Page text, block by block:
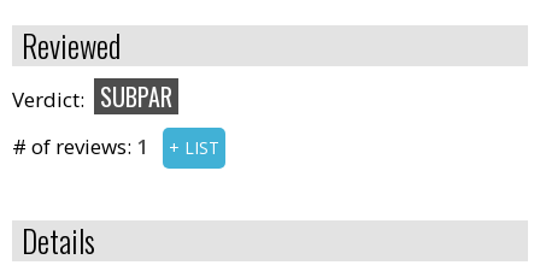
Reviewed
Verdict: SUBPAR
# of reviews: 1 + LIST
Details